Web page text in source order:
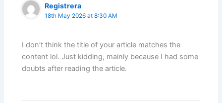
Registrera
18th May 2026 at 8:30 AM
I don’t think the title of your article matches the
content lol. Just kidding, mainly because I had some
doubts after reading the article.